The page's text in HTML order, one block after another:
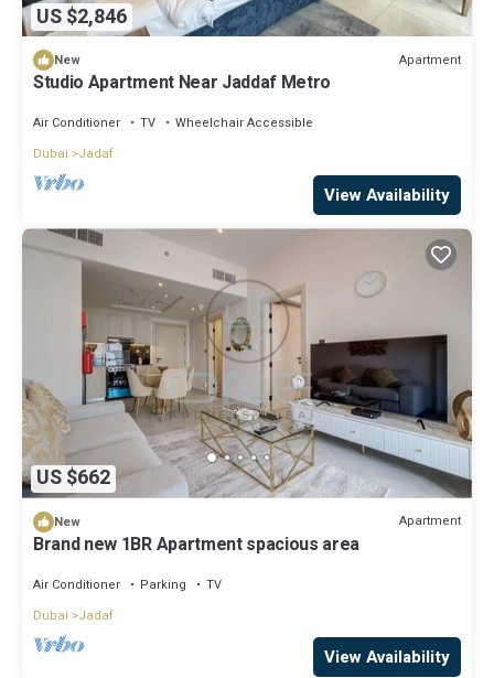
US $2,846
New Apartment
Studio Apartment Near Jaddaf Metro
Air Conditioner TV
Wheelchair Accessible
Dubai
Jadaf
View Availability
US $662
New Apartment
Brand new 1BR Apartment spacious area
Air Conditioner Parking
TV
Dubai
Jadaf
View Availability